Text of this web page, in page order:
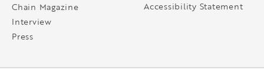
Chain Magazine
Interview
Press
Accessibility Statement